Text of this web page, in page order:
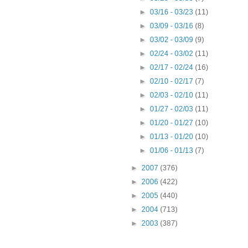
►03/16 - 03/23(11)
►03/09 - 03/16(8)
►03/02 - 03/09(9)
►02/24 - 03/02(11)
►02/17 - 02/24(16)
►02/10 - 02/17(7)
►02/03 - 02/10(11)
►01/27 - 02/03(11)
►01/20 - 01/27(10)
►01/13 - 01/20(10)
►01/06 - 01/13(7)
► 2007 (376)
► 2006 (422)
► 2005 (440)
► 2004 (713)
► 2003 (387)